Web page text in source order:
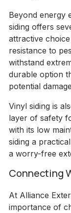
Beyond energy
siding offers
attractive
resistance to
withstand
durable option
potential
Vinyl siding is
layer of safety
with its low
siding a
a worry-free
Connecting
At Alliance
importance of